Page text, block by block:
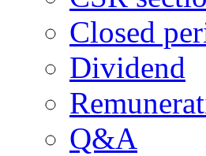
Closed
Dividend
Q&A